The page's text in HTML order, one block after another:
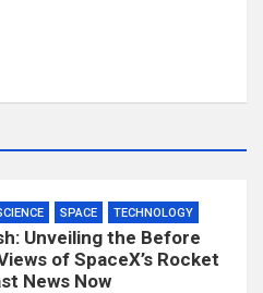
SPACE TECHNOLOGY
Unveiling the Before
of SpaceX’s Rocket
News Now